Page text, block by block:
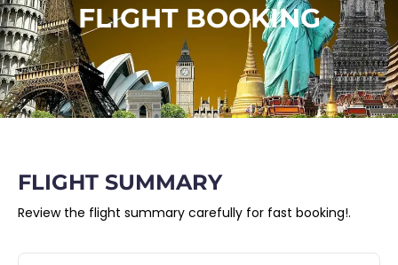
FLIGHT BOOKING
FLIGHT SUMMARY
Review the flight summary carefully for fast booking!.